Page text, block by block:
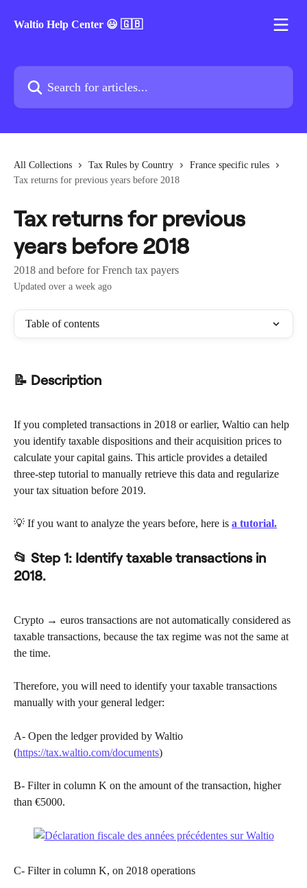
Waltio Help Center 😃 🇬🇧
Search for articles...
All Collections Tax Rules by Country
France specific rules
Tax returns for previous years before 2018
Tax returns for previous
years before 2018
2018 and before for French tax payers
Updated over a week ago
Table of contents
📝 Description
If you completed transactions in 2018 or earlier, Waltio can help
you identify taxable dispositions and their acquisition prices to
calculate your capital gains. This article provides a detailed
three-step tutorial to manually retrieve this data and regularize
your tax situation before 2019.
💡 If you want to analyze the years before, here is a tutorial.
📂 Step 1: Identify taxable transactions in
2018.
Crypto → euros transactions are not automatically considered as
taxable transactions, because the tax regime was not the same at
the time.
Therefore, you will need to identify your taxable transactions
manually with your general ledger:
A- Open the ledger provided by Waltio
(https://tax.waltio.com/documents)
B- Filter in column K on the amount of the transaction, higher
than €5000. ​
C- Filter in column K, on 2018 operations